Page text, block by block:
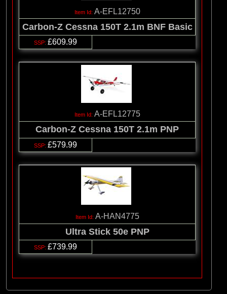
A-EFL12750
Carbon-Z Cessna 150T 2.1m BNF Basic
£609.99
A-EFL12775
Carbon-Z Cessna 150T 2.1m PNP
£579.99
A-HAN4775
Ultra Stick 50e PNP
£739.99